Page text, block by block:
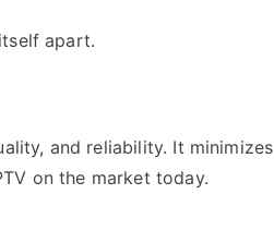
apart.
and reliability. It minimizes
on the market today.